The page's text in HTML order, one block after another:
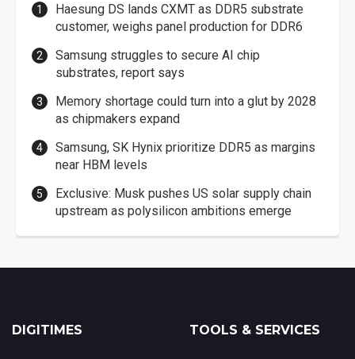
Haesung DS lands CXMT as DDR5 substrate
customer, weighs panel production for DDR6
Samsung struggles to secure AI chip
substrates, report says
Memory shortage could turn into a glut by 2028
as chipmakers expand
Samsung, SK Hynix prioritize DDR5 as margins
near HBM levels
Exclusive: Musk pushes US solar supply chain
upstream as polysilicon ambitions emerge
DIGITIMES TOOLS & SERVICES